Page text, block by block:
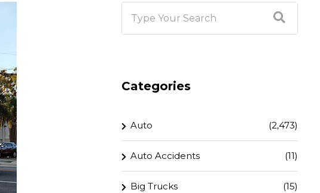
Categories
Auto (2,473)
Auto Accidents (11)
Big Trucks (15)